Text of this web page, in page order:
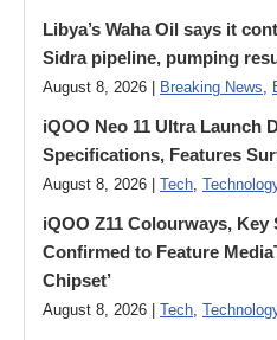
Libya’s Waha Oil says it
Sidra pipeline, pumping
August 8, 2026 | Breaking News,
iQOO Neo 11 Ultra Launch
Specifications, Features
August 8, 2026 | Tech,
iQOO Z11 Colourways, Key
Confirmed to Feature
Chipset’
August 8, 2026 | Tech,